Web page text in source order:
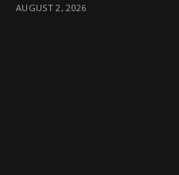
AUGUST 2, 2026